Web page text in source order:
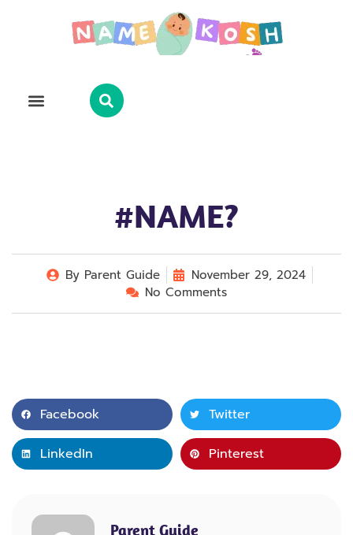
#NAME?
By Parent Guide
November 29, 2024
No Comments
Facebook Twitter
LinkedIn Pinterest
Parent Guide